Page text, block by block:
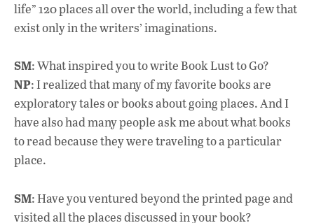
life” 120 places all over the world, including a few that
exist only in the writers’ imaginations.
SM: What inspired you to write Book Lust to Go?
NP: I realized that many of my favorite books are
exploratory tales or books about going places. And I
have also had many people ask me about what books
to read because they were traveling to a particular
place.
SM: Have you ventured beyond the printed page and
visited all the places discussed in your book?